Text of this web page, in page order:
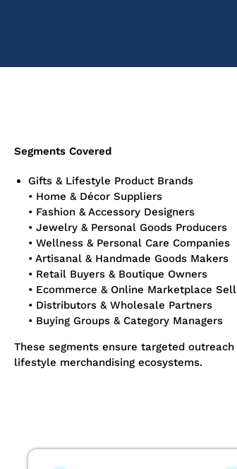
Segments Covered
Gifts & Lifestyle Product Brands
• Home & Décor Suppliers
• Fashion & Accessory Designers
• Jewelry & Personal Goods Producers
• Wellness & Personal Care Companies
• Artisanal & Handmade Goods Makers
• Retail Buyers & Boutique Owners
• Ecommerce & Online Marketplace
• Distributors & Wholesale Partners
• Buying Groups & Category Managers
These segments ensure targeted
lifestyle merchandising ecosystems.